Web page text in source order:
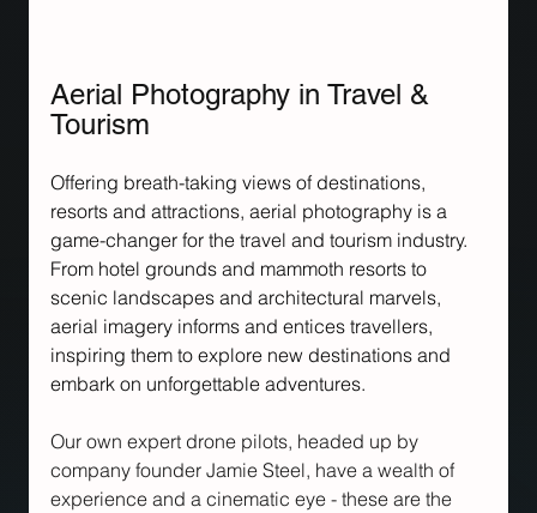
Aerial Photography in Travel &
Tourism
Offering breath-taking views of destinations,
resorts and attractions, aerial photography is a
game-changer for the travel and tourism industry.
From hotel grounds and mammoth resorts to
scenic landscapes and architectural marvels,
aerial imagery informs and entices travellers,
inspiring them to explore new destinations and
embark on unforgettable adventures.
Our own expert drone pilots, headed up by
company founder Jamie Steel, have a wealth of
experience and a cinematic eye - these are the